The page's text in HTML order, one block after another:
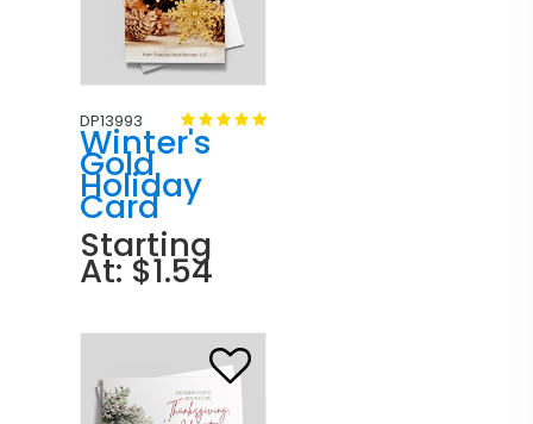
DP13993
Winter's
Gold
Holiday
Card
Starting
At: $1.54